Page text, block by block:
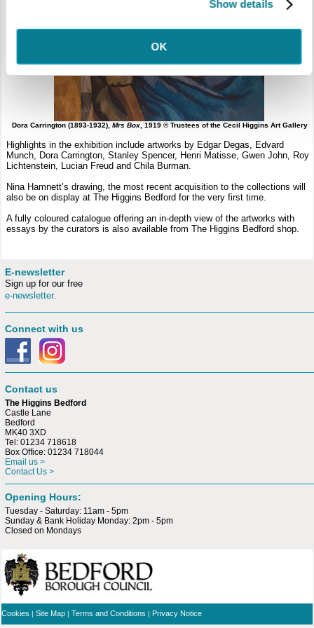
Show details
OK
Dora Carrington (1893-1932),Mrs Box, 1919 © Trustees of the Cecil Higgins Art Gallery
Highlights in the exhibition include artworks by Edgar Degas, Edvard
Munch, Dora Carrington, Stanley Spencer, Henri Matisse, Gwen John, Roy
Lichtenstein, Lucian Freud and Chila Burman.
Nina Hamnett’s drawing, the most recent acquisition to the collections will
also be on display at The Higgins Bedford for the very first time.
A fully coloured catalogue offering an in-depth view of the artworks with
essays by the curators is also available from The Higgins Bedford shop.
E-newsletter
Sign up for our free
e-newsletter.
Connect with us
Contact us
The Higgins Bedford
Castle Lane
Bedford
MK40 3XD
Tel: 01234 718618
Box Office: 01234 718044
Email us >
Contact Us >
Opening Hours:
Tuesday - Saturday: 11am - 5pm
Sunday & Bank Holiday Monday: 2pm - 5pm
Closed on Mondays
Cookies |Site Map |Terms and Conditions | Privacy Notice